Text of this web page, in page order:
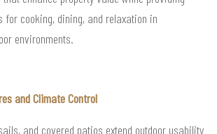
for cooking, dining, and relaxation in
environments.
and Climate Control
and covered patios extend outdoor usability